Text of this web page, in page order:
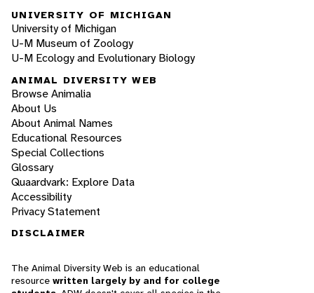
UNIVERSITY OF MICHIGAN
University of Michigan
U-M Museum of Zoology
U-M Ecology and Evolutionary Biology
ANIMAL DIVERSITY WEB
Browse Animalia
About Us
About Animal Names
Educational Resources
Special Collections
Glossary
Quaardvark: Explore Data
Accessibility
Privacy Statement
DISCLAIMER
The Animal Diversity Web is an educational
resource written largely by and for college